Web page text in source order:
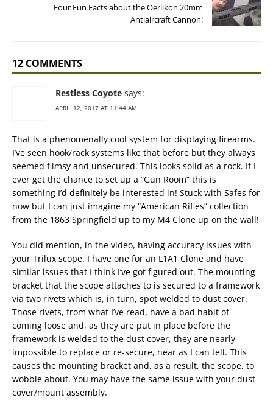
Four Fun Facts about the Oerlikon 20mm
Antiaircraft Cannon!
12 COMMENTS
Restless Coyote says:
APRIL 12, 2017 AT 11:44 AM
That is a phenomenally cool system for displaying firearms.
I’ve seen hook/rack systems like that before but they always
seemed flimsy and unsecured. This looks solid as a rock. If I
ever get the chance to set up a “Gun Room” this is
something I’d definitely be interested in! Stuck with Safes for
now but I can just imagine my “American Rifles” collection
from the 1863 Springfield up to my M4 Clone up on the wall!
You did mention, in the video, having accuracy issues with
your Trilux scope. I have one for an L1A1 Clone and have
similar issues that I think I’ve got figured out. The mounting
bracket that the scope attaches to is secured to a framework
via two rivets which is, in turn, spot welded to dust cover.
Those rivets, from what I’ve read, have a bad habit of
coming loose and, as they are put in place before the
framework is welded to the dust cover, they are nearly
impossible to replace or re-secure, near as I can tell. This
causes the mounting bracket and, as a result, the scope, to
wobble about. You may have the same issue with your dust
cover/mount assembly.